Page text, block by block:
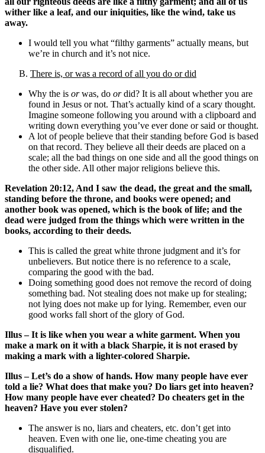
wither like a leaf, and our iniquities, like the wind, take us
away.
I would tell you what “filthy garments” actually means, but
we’re in church and it’s not nice.
B. There is, or was a record of all you do or did
Why the is orwas, do ordid? It is all about whether you are
found in Jesus or not. That’s actually kind of a scary thought.
Imagine someone following you around with a clipboard and
writing down everything you’ve ever done or said or thought.
A lot of people believe that their standing before God is based
on that record. They believe all their deeds are placed on a
scale; all the bad things on one side and all the good things on
the other side. All other major religions believe this.
Revelation 20:12, And I saw the dead, the great and the small,
standing before the throne, and books were opened; and
another book was opened, which is the book of life; and the
dead were judged from the things which were written in the
books, according to their deeds.
This is called the great white throne judgment and it’s for
unbelievers. But notice there is no reference to a scale,
comparing the good with the bad.
Doing something good does not remove the record of doing
something bad. Not stealing does not make up for stealing;
not lying does not make up for lying. Remember, even our
good works fall short of the glory of God.
Illus – It is like when you wear a white garment. When you
make a mark on it with a black Sharpie, it is not erased by
making a mark with a lighter-colored Sharpie.
Illus – Let’s do a show of hands. How many people have ever
told a lie? What does that make you? Do liars get into heaven?
How many people have ever cheated? Do cheaters get in the
heaven? Have you ever stolen?
The answer is no, liars and cheaters, etc. don’t get into
heaven. Even with one lie, one-time cheating you are
disqualified.